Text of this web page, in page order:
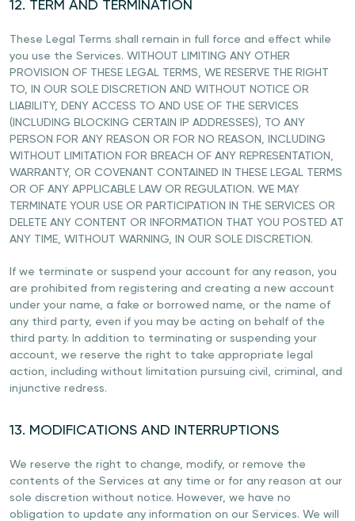
12. TERM AND TERMINATION
These Legal Terms shall remain in full force and effect while
you use the Services. WITHOUT LIMITING ANY OTHER
PROVISION OF THESE LEGAL TERMS, WE RESERVE THE RIGHT
TO, IN OUR SOLE DISCRETION AND WITHOUT NOTICE OR
LIABILITY, DENY ACCESS TO AND USE OF THE SERVICES
(INCLUDING BLOCKING CERTAIN IP ADDRESSES), TO ANY
PERSON FOR ANY REASON OR FOR NO REASON, INCLUDING
WITHOUT LIMITATION FOR BREACH OF ANY REPRESENTATION,
WARRANTY, OR COVENANT CONTAINED IN THESE LEGAL TERMS
OR OF ANY APPLICABLE LAW OR REGULATION. WE MAY
TERMINATE YOUR USE OR PARTICIPATION IN THE SERVICES OR
DELETE ANY CONTENT OR INFORMATION THAT YOU POSTED AT
ANY TIME, WITHOUT WARNING, IN OUR SOLE DISCRETION.
If we terminate or suspend your account for any reason, you
are prohibited from registering and creating a new account
under your name, a fake or borrowed name, or the name of
any third party, even if you may be acting on behalf of the
third party. In addition to terminating or suspending your
account, we reserve the right to take appropriate legal
action, including without limitation pursuing civil, criminal, and
injunctive redress.
13. MODIFICATIONS AND INTERRUPTIONS
We reserve the right to change, modify, or remove the
contents of the Services at any time or for any reason at our
sole discretion without notice. However, we have no
obligation to update any information on our Services. We will